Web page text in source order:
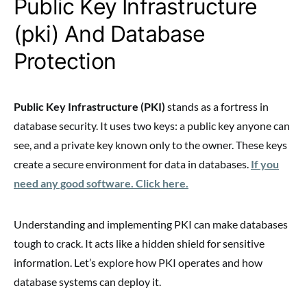
Public Key Infrastructure
(pki) And Database
Protection
Public Key Infrastructure (PKI) stands as a fortress in
database security. It uses two keys: a public key anyone can
see, and a private key known only to the owner. These keys
create a secure environment for data in databases. If you
need any good software. Click here.
Understanding and implementing PKI can make databases
tough to crack. It acts like a hidden shield for sensitive
information. Let’s explore how PKI operates and how
database systems can deploy it.